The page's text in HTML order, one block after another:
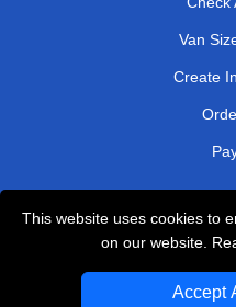
This website uses cookies to
on our website.
Accept
Van
Create
Man and
Removals Man